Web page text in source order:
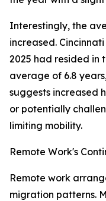
Interestingly, the
increased.
2025 had resided in
average of 6.8
suggests increased
or potentially
limiting mobility.
Remote Work's
Remote work
migration patterns.